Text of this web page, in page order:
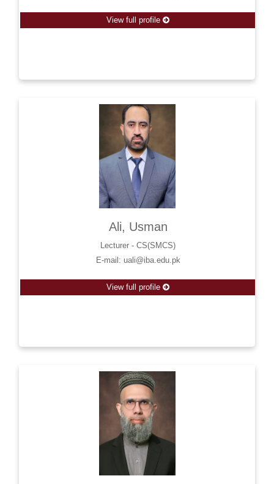
View full profile
Ali, Usman
Lecturer - CS(SMCS)
E-mail: uali@iba.edu.pk
View full profile